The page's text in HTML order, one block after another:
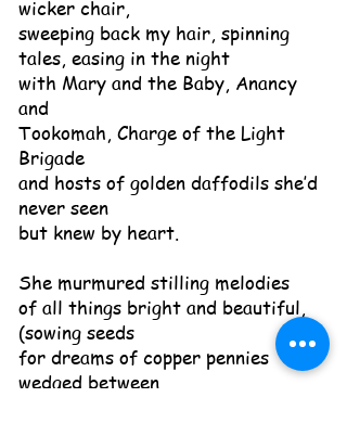
wicker chair,
sweeping back my hair, spinning
tales, easing in the night
with Mary and the Baby, Anancy
and
Tookomah, Charge of the Light
Brigade
and hosts of golden daffodils she’d
never seen
but knew by heart.
She murmured stilling melodies
of all things bright and beautiful,
(sowing seeds
for dreams of copper pennies
wedged between